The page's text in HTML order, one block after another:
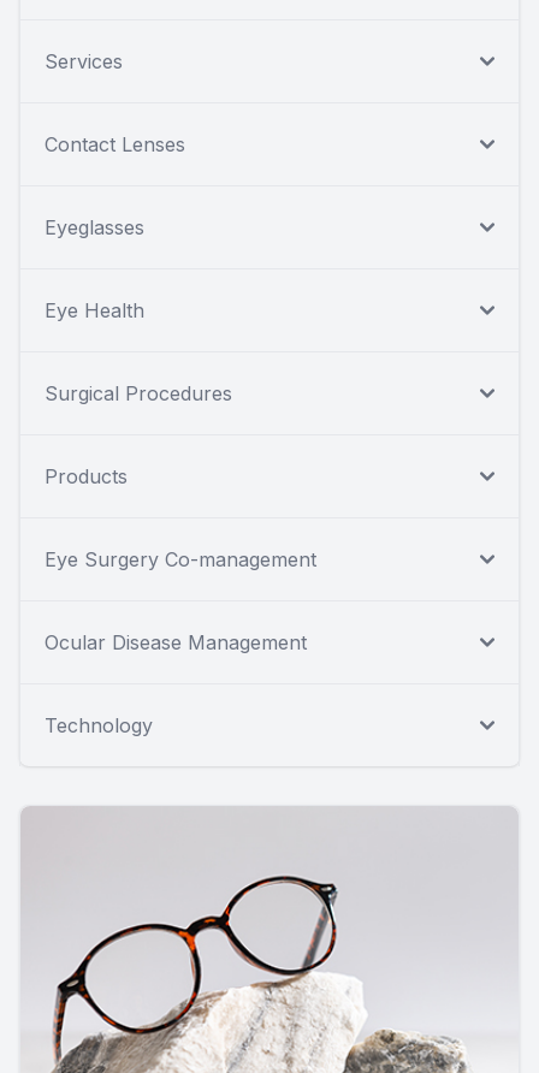
Services
Contact Lenses
Eyeglasses
Eye Health
Surgical Procedures
Products
Eye Surgery Co-management
Ocular Disease Management
Technology